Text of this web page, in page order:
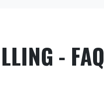
- FAQ